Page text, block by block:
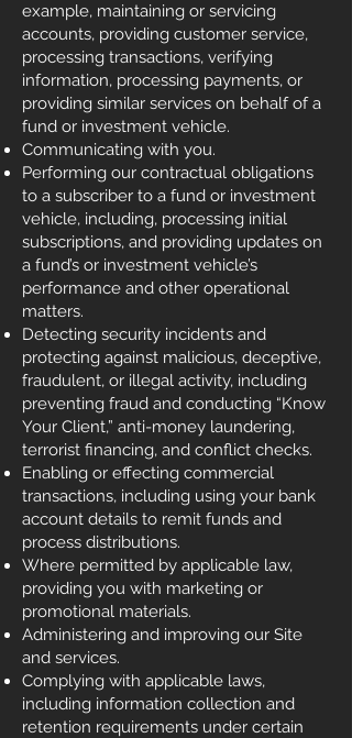
example, maintaining or servicing
accounts, providing customer service,
processing transactions, verifying
information, processing payments, or
providing similar services on behalf of a
fund or investment vehicle.
Communicating with you.
Performing our contractual obligations
to a subscriber to a fund or investment
vehicle, including, processing initial
subscriptions, and providing updates on
a fund’s or investment vehicle’s
performance and other operational
matters.
Detecting security incidents and
protecting against malicious, deceptive,
fraudulent, or illegal activity, including
preventing fraud and conducting “Know
Your Client,” anti-money laundering,
terrorist financing, and conflict checks.
Enabling or effecting commercial
transactions, including using your bank
account details to remit funds and
process distributions.
Where permitted by applicable law,
providing you with marketing or
promotional materials.
Administering and improving our Site
and services.
Complying with applicable laws,
including information collection and
retention requirements under certain